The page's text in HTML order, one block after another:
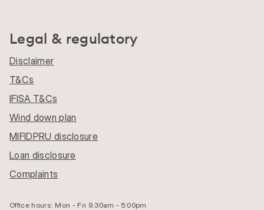
Legal & regulatory
Disclaimer
T&Cs
IFISA T&Cs
Wind down plan
MIFIDPRU disclosure
Loan disclosure
Complaints
Office hours: Mon - Fri 9.30am - 5:00pm